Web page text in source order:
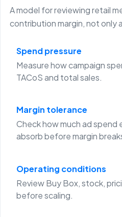
A model for reviewing retail
contribution margin, not only
Spend pressure
Measure how campaign
TACoS and total sales.
Margin tolerance
Check how much ad spend
absorb before margin
Operating conditions
Review Buy Box, stock,
before scaling.